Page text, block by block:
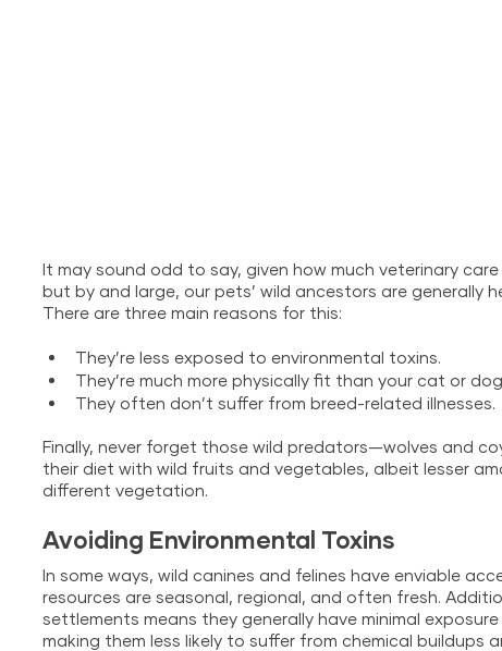
It may sound odd to say, given how much veterinary
but by and large, our pets’ wild ancestors are generally
There are three main reasons for this:
They’re less exposed to environmental toxins.
They’re much more physically fit than your cat or
They often don’t suffer from breed-related illnesses.
Finally, never forget those wild predators—wolves and
their diet with wild fruits and vegetables, albeit lesser
different vegetation.
Avoiding Environmental Toxins
In some ways, wild canines and felines have enviable
resources are seasonal, regional, and often fresh.
settlements means they generally have minimal
making them less likely to suffer from chemical buildups